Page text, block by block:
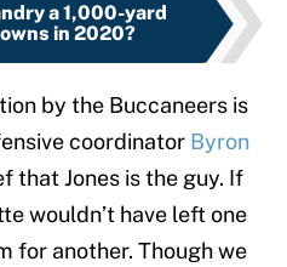
a 1,000-yard
in 2020?
by the Buccaneers is
coordinator Byron
that Jones is the guy. If
wouldn’t have left one
for another. Though we